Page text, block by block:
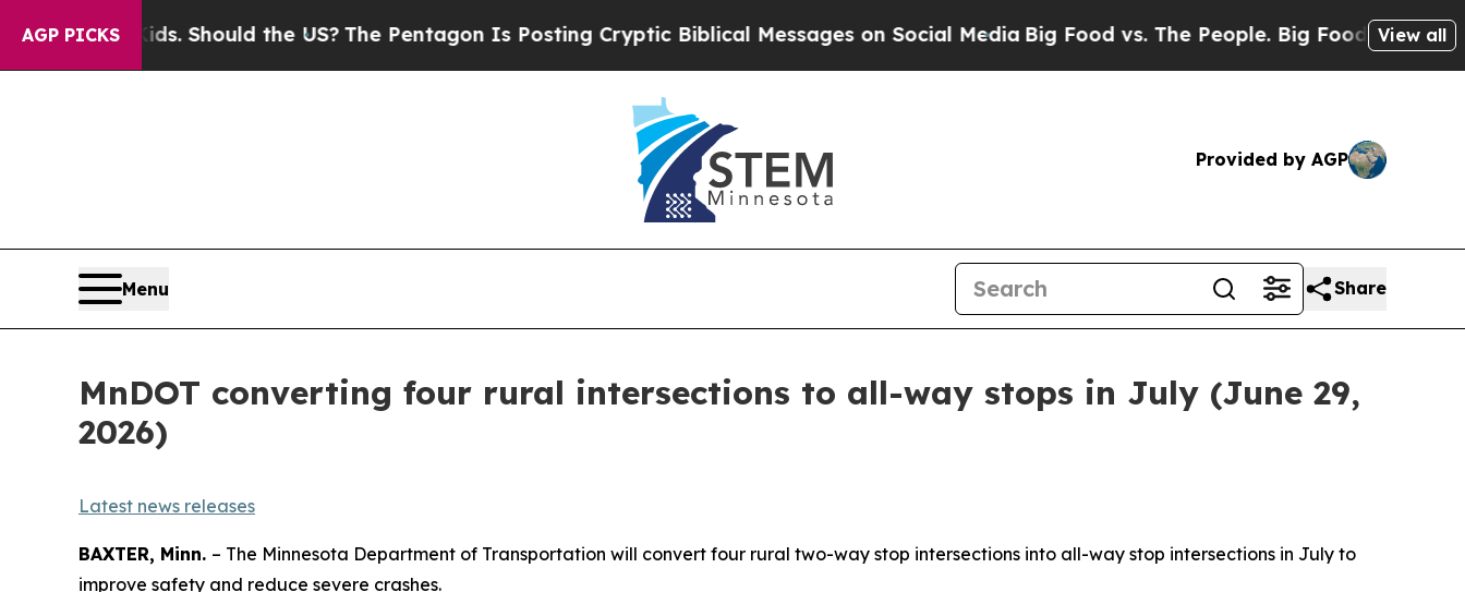
AGP PICKS
Their Kids. Should the US?The Pentagon Is Posting Cryptic Biblical Messages on Social MediaBig Food vs. The People. Big Food’s 239View all
Provided by AGP
Menu Share
MnDOT converting four rural intersections to all-way stops in July (June 29,
2026)
Latest news releases
BAXTER, Minn. – The Minnesota Department of Transportation will convert four rural two-way stop intersections into all-way stop intersections in July to
improve safety and reduce severe crashes.